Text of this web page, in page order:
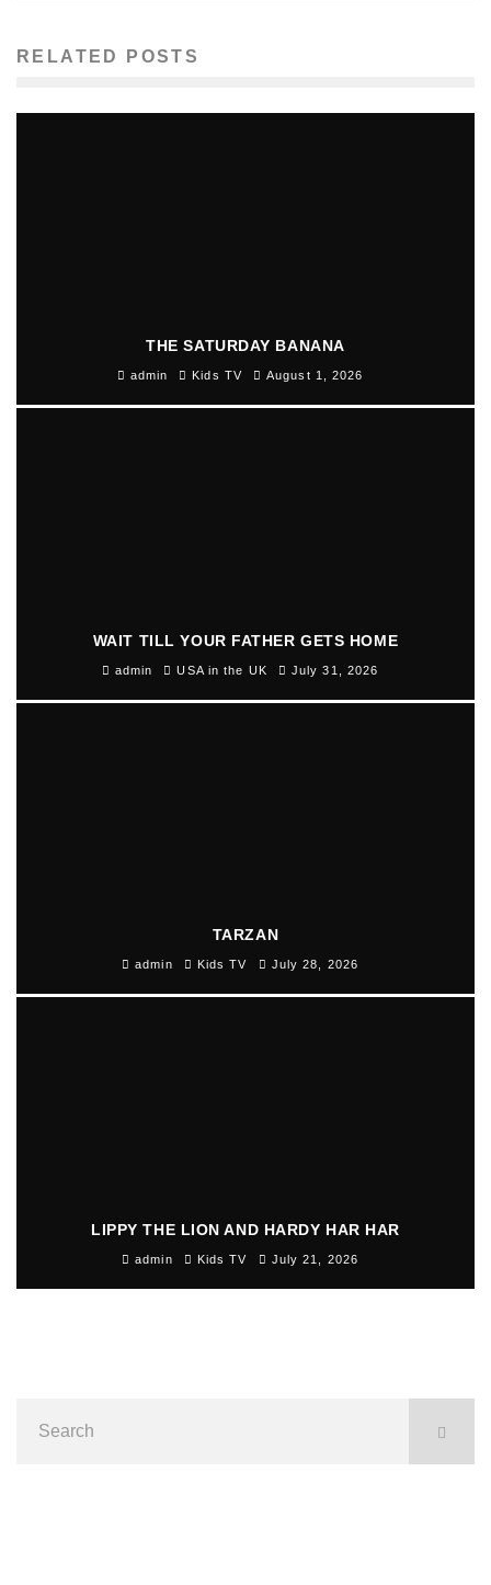
RELATED POSTS
THE SATURDAY BANANA
admin Kids TV August 1, 2026
WAIT TILL YOUR FATHER GETS HOME
admin USA in the UK July 31, 2026
TARZAN
admin Kids TV July 28, 2026
LIPPY THE LION AND HARDY HAR HAR
admin Kids TV July 21, 2026